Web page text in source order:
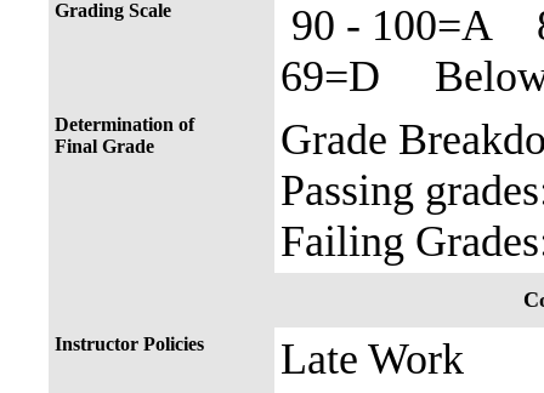
Grading Scale
90 -
69=D Below
Determination of
Final Grade
Grade
Passing
Failing
Instructor Policies Late Work